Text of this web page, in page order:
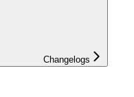
Changelogs